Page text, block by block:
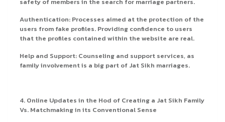
Authentication: Processes aimed at the protection of the
users from fake profiles. Providing confidence to users
that the profiles contained within the website are real.
Help and Support: Counseling and support services, as
family involvement is a big part of Jat Sikh marriages.
4. Online Updates in the Hod of Creating a Jat Sikh Family
Vs. Matchmaking in its Conventional Sense